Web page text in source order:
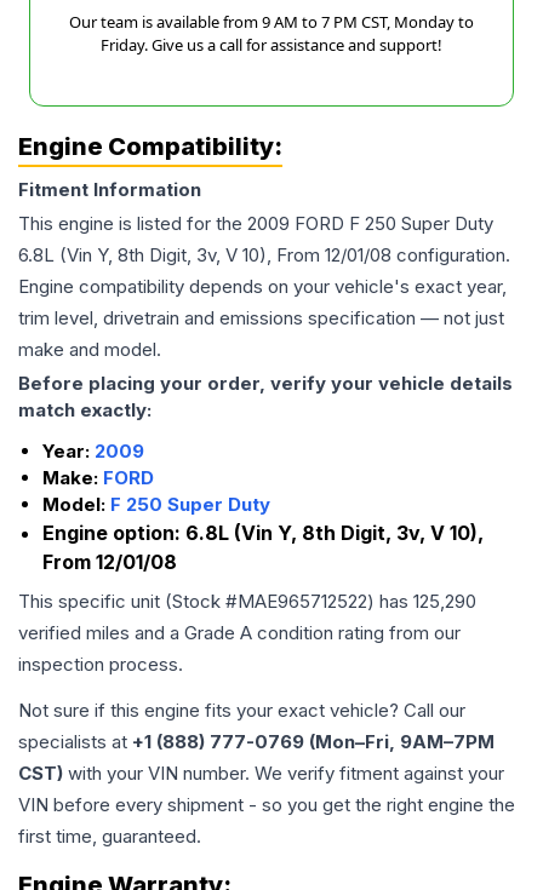
Our team is available from 9 AM to 7 PM CST, Monday to
Friday. Give us a call for assistance and support!
Engine Compatibility:
Fitment Information
This engine is listed for the 2009 FORD F 250 Super Duty
6.8L (Vin Y, 8th Digit, 3v, V 10), From 12/01/08 configuration.
Engine compatibility depends on your vehicle's exact year,
trim level, drivetrain and emissions specification — not just
make and model.
Before placing your order, verify your vehicle details
match exactly:
Year: 2009
Make: FORD
Model: F 250 Super Duty
Engine option: 6.8L (Vin Y, 8th Digit, 3v, V 10),
From 12/01/08
This specific unit (Stock #MAE965712522) has 125,290
verified miles and a Grade A condition rating from our
inspection process.
Not sure if this engine fits your exact vehicle? Call our
specialists at +1 (888) 777-0769 (Mon–Fri, 9AM–7PM
CST) with your VIN number. We verify fitment against your
VIN before every shipment - so you get the right engine the
first time, guaranteed.